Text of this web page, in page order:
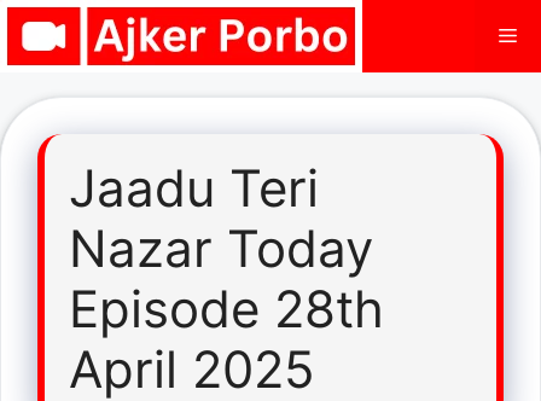
Skip
Jaadu Teri
Nazar Today
Episode 28th
April 2025